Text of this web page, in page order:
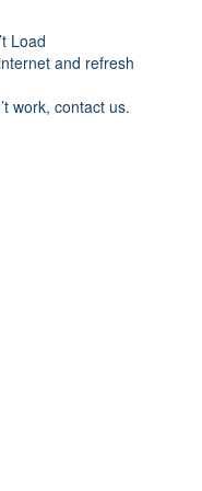
Load
and refresh
work, contact us.